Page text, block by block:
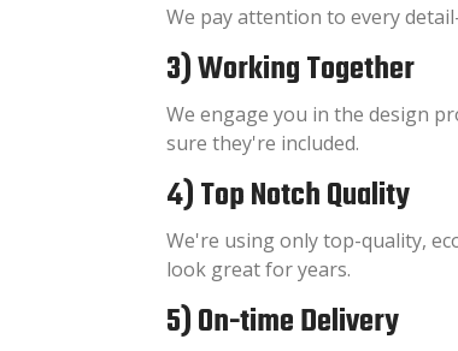
We pay attention to every
3) Working Together
We engage you in the design
sure they're included.
4) Top Notch Quality
We're using only top-quality,
look great for years.
5) On-time Delivery